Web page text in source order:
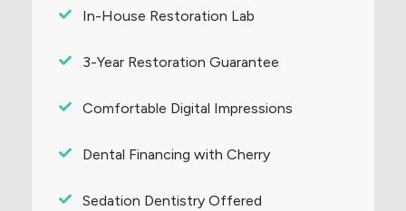
In-House Restoration Lab
3-Year Restoration Guarantee
Comfortable Digital Impressions
Dental Financing with Cherry
Sedation Dentistry Offered